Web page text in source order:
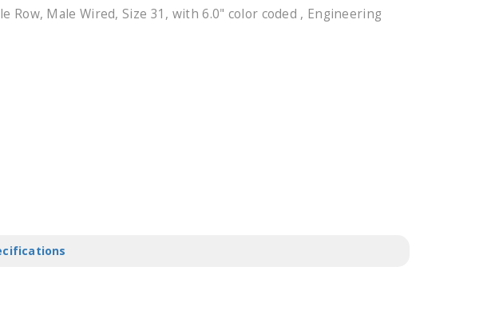
Male Wired, Size 31, with 6.0" color coded , Engineering